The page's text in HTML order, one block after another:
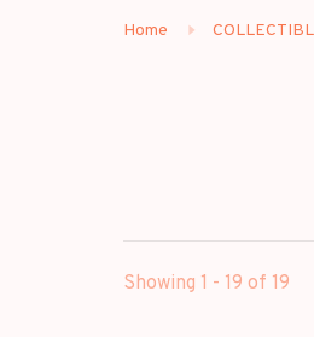
Home
Showing 1 - 19 of 19